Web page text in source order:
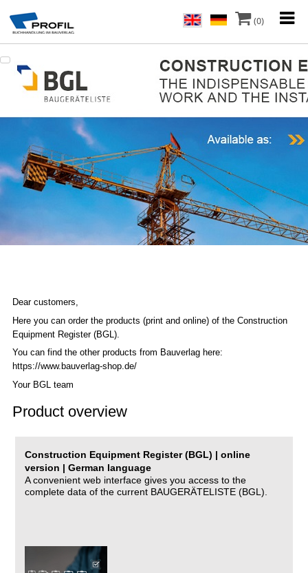
(0)
Dear customers,
Here you can order the products (print and online) of the Construction
Equipment Register (BGL).
You can find the other products from Bauverlag here:
https://www.bauverlag-shop.de/
Your BGL team
Product overview
Construction Equipment Register (BGL) | online
version | German language
A convenient web interface gives you access to the
complete data of the current BAUGERÄTELISTE (BGL).